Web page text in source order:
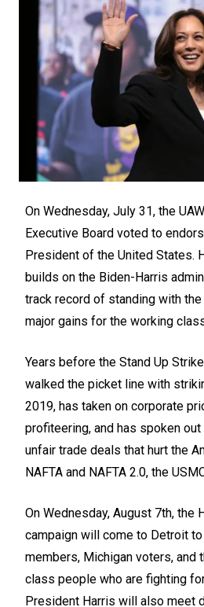
On Wednesday, July 31, the
Executive Board voted to
President of the United States.
builds on the Biden-Harris
track record of standing with the
major gains for the working
Years before the Stand Up
walked the picket line with
2019, has taken on corporate
profiteering, and has spoken
unfair trade deals that hurt the
NAFTA and NAFTA 2.0, the
On Wednesday, August 7th, the
campaign will come to Detroit
members, Michigan voters, and
class people who are fighting
President Harris will also meet